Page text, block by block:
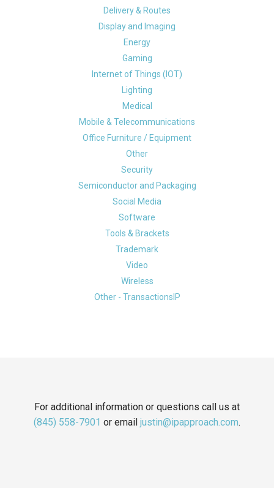
Delivery & Routes
Display and Imaging
Energy
Gaming
Internet of Things (IOT)
Lighting
Medical
Mobile & Telecommunications
Office Furniture / Equipment
Other
Security
Semiconductor and Packaging
Social Media
Software
Tools & Brackets
Trademark
Video
Wireless
Other - TransactionsIP
For additional information or questions call us at
(845) 558-7901 or email justin@ipapproach.com.